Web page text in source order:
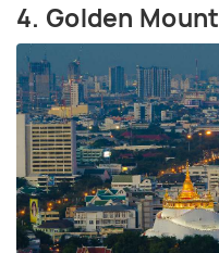
4. Golden Mount